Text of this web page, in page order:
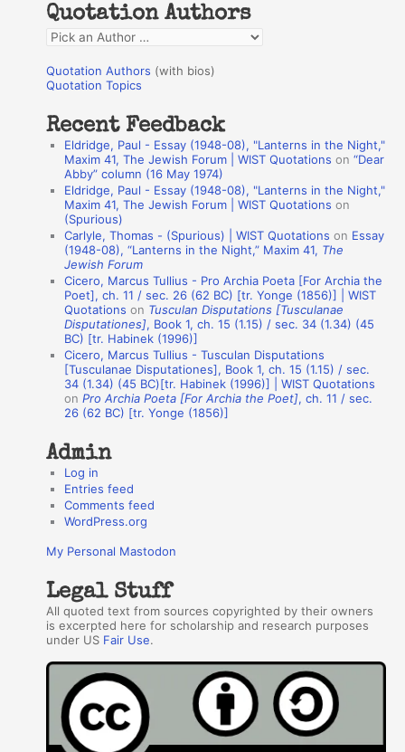
f
o
r
:
Quotation Authors
Q
o
a
Quotation Authors (with bios)
Quotation Topics
Recent Feedback
Eldridge, Paul - Essay (1948-08), "Lanterns in the Night,"
Maxim 41, The Jewish Forum | WIST Quotations on“Dear
Abby” column (16 May 1974)
Eldridge, Paul - Essay (1948-08), "Lanterns in the Night,"
Maxim 41, The Jewish Forum | WIST Quotations on
(Spurious)
Carlyle, Thomas - (Spurious) | WIST Quotations on Essay
(1948-08), “Lanterns in the Night,” Maxim 41, The
Jewish Forum
Cicero, Marcus Tullius - Pro Archia Poeta [For Archia the
Poet], ch. 11 / sec. 26 (62 BC) [tr. Yonge (1856)] | WIST
Quotations on Tusculan Disputations [Tusculanae
Disputationes], Book 1, ch. 15 (1.15) / sec. 34 (1.34) (45
BC) [tr. Habinek (1996)]
Cicero, Marcus Tullius - Tusculan Disputations
[Tusculanae Disputationes], Book 1, ch. 15 (1.15) / sec.
34 (1.34) (45 BC)[tr. Habinek (1996)] | WIST Quotations
onPro Archia Poeta [For Archia the Poet], ch. 11 / sec.
26 (62 BC) [tr. Yonge (1856)]
Admin
Log in
Entries feed
Comments feed
WordPress.org
My Personal Mastodon
Legal Stuff
All quoted text from sources copyrighted by their owners
is excerpted here for scholarship and research purposes
under US Fair Use.